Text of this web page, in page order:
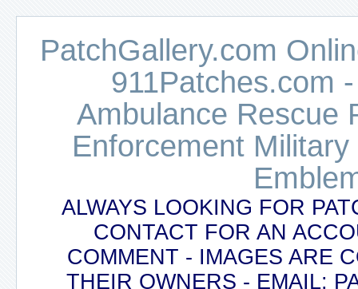
PatchGallery.com
911Patches.com
Ambulance Rescue
Enforcement
ALWAYS LOOKING FOR
CONTACT FOR AN
COMMENT - IMAGES ARE
THEIR OWNERS - EMAIL: